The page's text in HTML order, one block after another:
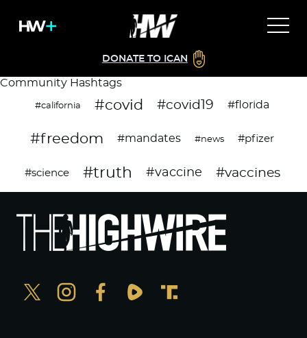
DONATE TO ICAN
Community Hashtags
#california #covid #covid19 #florida
#freedom #mandates #news #pfizer
#science #truth #vaccine #vaccines